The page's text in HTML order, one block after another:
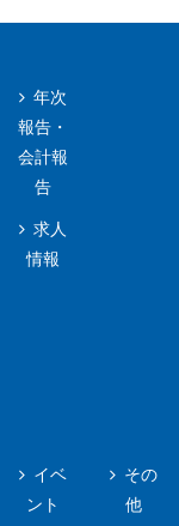
年次
報告・
会計報
告
求人
情報
イベ
ント
その
他